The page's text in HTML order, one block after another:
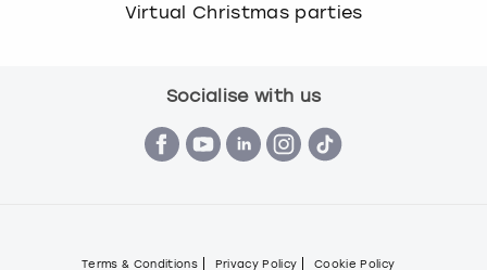
Virtual Christmas parties
Socialise with us
Terms & Conditions Privacy Policy Cookie Policy